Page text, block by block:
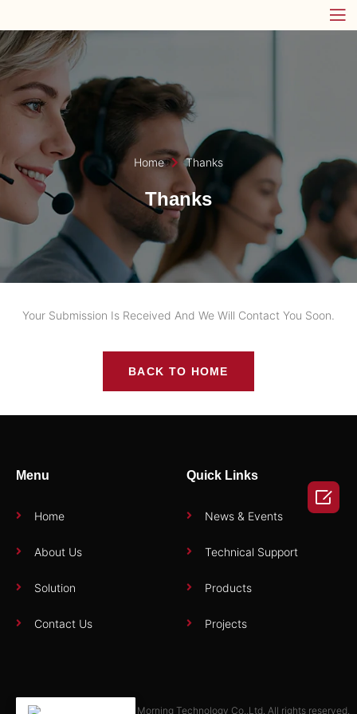
Home Thanks
Thanks
Your Submission Is Received And We Will Contact You Soon.
BACK TO HOME
Copyright © 2025 Zhuhai Morning Technology Co.,Ltd. All rights reserved.
Menu
Home
About Us
Solution
Contact Us
Quick Links
News & Events
Technical Support
Products
Projects
